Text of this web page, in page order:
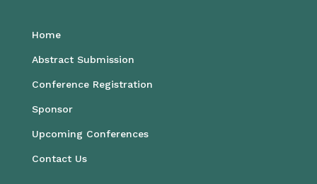
Home
Abstract Submission
Conference Registration
Sponsor
Upcoming Conferences
Contact Us